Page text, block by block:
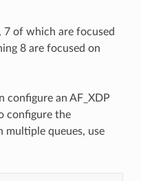
7 of which are focused
8 are focused on
configure an AF_XDP
configure the
queues, use